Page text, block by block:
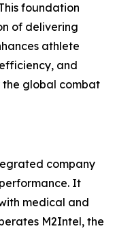
foundation
of delivering
athlete
and
global combat
company
It
medical and
M2Intel, the